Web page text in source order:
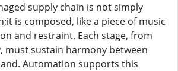
supply chain is not simply
is composed, like a piece of music
and restraint. Each stage, from
must sustain harmony between
Automation supports this